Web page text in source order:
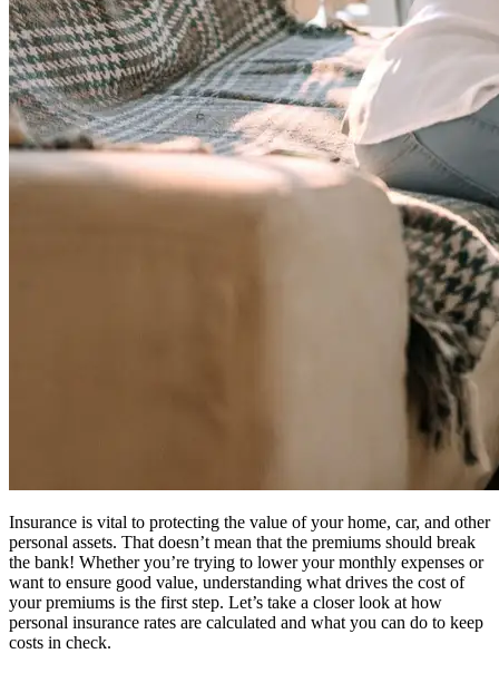
Insurance is vital to protecting the value of your home, car, and other
personal assets. That doesn’t mean that the premiums should break
the bank! Whether you’re trying to lower your monthly expenses or
want to ensure good value, understanding what drives the cost of
your premiums is the first step. Let’s take a closer look at how
personal insurance rates are calculated and what you can do to keep
costs in check.